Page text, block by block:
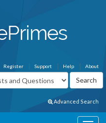
About
Help
Support
Register
Advanced Search